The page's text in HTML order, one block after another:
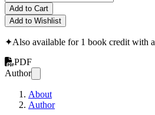
Add to Cart
Add to Wishlist
✦Also available for 1 book credit with a
PDF
Author
About
Author